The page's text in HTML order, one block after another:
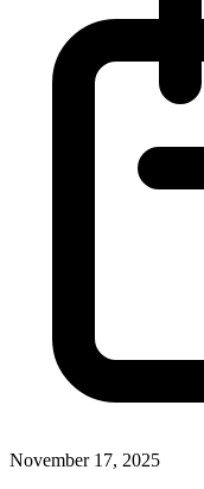
November 17, 2025